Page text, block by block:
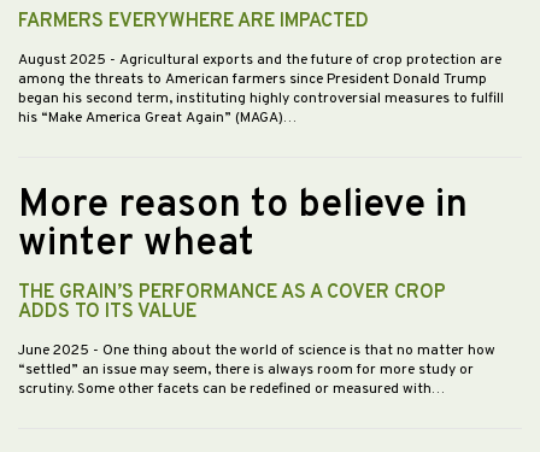
FARMERS EVERYWHERE ARE IMPACTED
August 2025 - Agricultural exports and the future of crop protection are
among the threats to American farmers since President Donald Trump
began his second term, instituting highly controversial measures to fulfill
his “Make America Great Again” (MAGA)…
More reason to believe in
winter wheat
THE GRAIN’S PERFORMANCE AS A COVER CROP
ADDS TO ITS VALUE
June 2025 - One thing about the world of science is that no matter how
“settled” an issue may seem, there is always room for more study or
scrutiny. Some other facets can be redefined or measured with…